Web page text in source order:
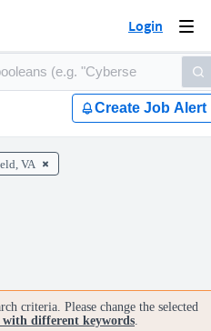
Login
Create Job Alert
VA
criteria. Please change the selected
with different keywords.